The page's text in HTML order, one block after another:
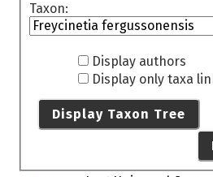
Taxon:
Display authors
Display only taxa
Display Taxon Tree